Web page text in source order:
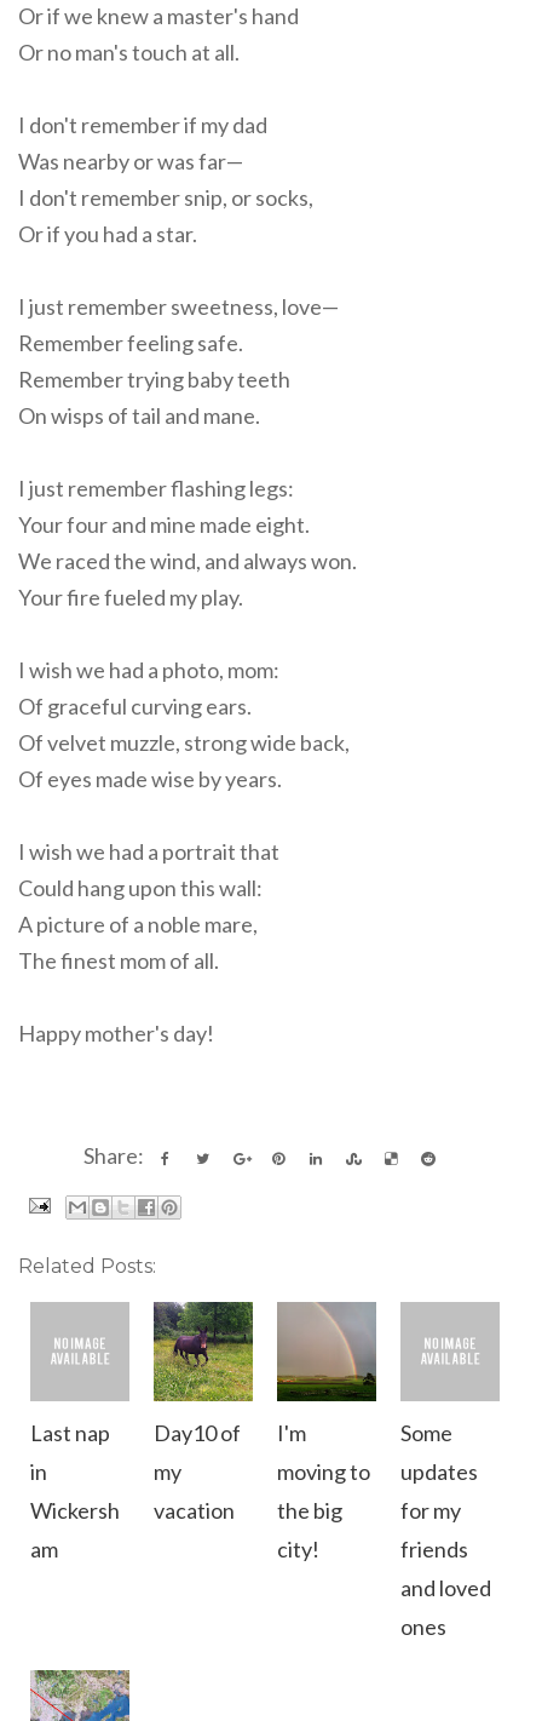
Or if we knew a master's hand
Or no man's touch at all.
I don't remember if my dad
Was nearby or was far—
I don't remember snip, or socks,
Or if you had a star.
I just remember sweetness, love—
Remember feeling safe.
Remember trying baby teeth
On wisps of tail and mane.
I just remember flashing legs:
Your four and mine made eight.
We raced the wind, and always won.
Your fire fueled my play.
I wish we had a photo, mom:
Of graceful curving ears.
Of velvet muzzle, strong wide back,
Of eyes made wise by years.
I wish we had a portrait that
Could hang upon this wall:
A picture of a noble mare,
The finest mom of all.
Happy mother's day!
Share:
Related Posts:
Last nap
in
Wickersh
am
Day10 of
my
vacation
I'm
moving to
the big
city!
Some
updates
for my
friends
and loved
ones